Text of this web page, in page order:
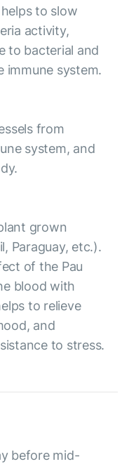
to slow
activity,
to bacterial and
immune system.
from
system, and
grown
Paraguay, etc.).
of the Pau
blood with
to relieve
and
to stress.
before mid-